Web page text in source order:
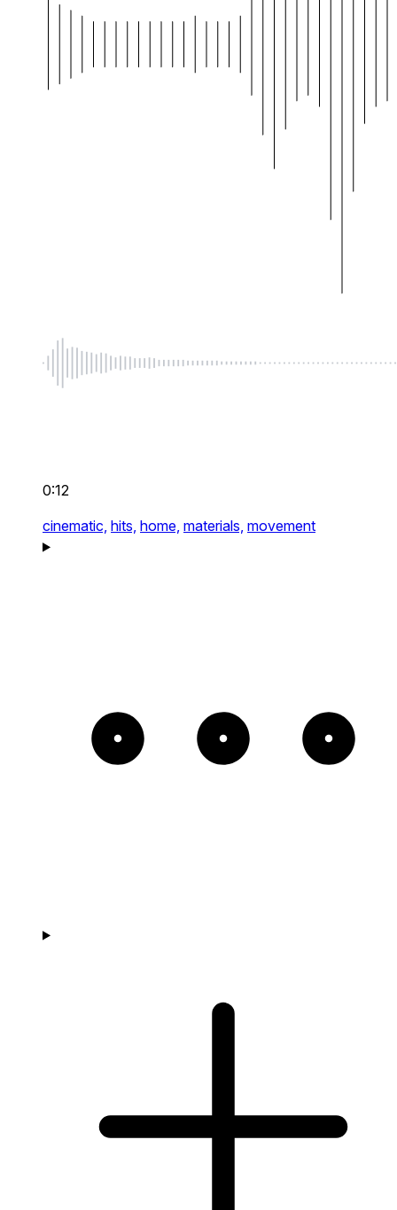
0:12
cinematic, hits, home, materials, movement